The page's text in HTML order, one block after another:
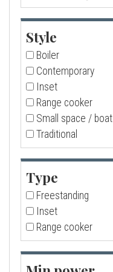
Style
Boiler
Contemporary
Inset
Range cooker
Small space / boat
Traditional
Type
Freestanding
Inset
Range cooker